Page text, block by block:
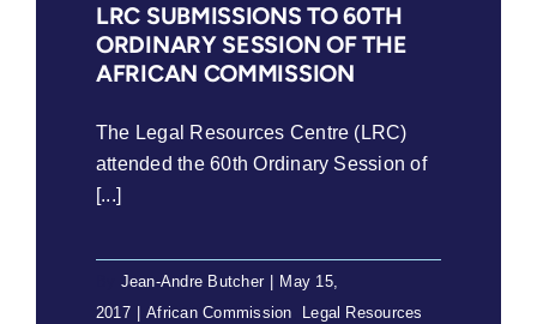
LRC SUBMISSIONS TO 60TH
ORDINARY SESSION OF THE
AFRICAN COMMISSION
The Legal Resources Centre (LRC)
attended the 60th Ordinary Session of
[...]
Jean-Andre Butcher
May 15,
2017
African Commission
Legal Resources